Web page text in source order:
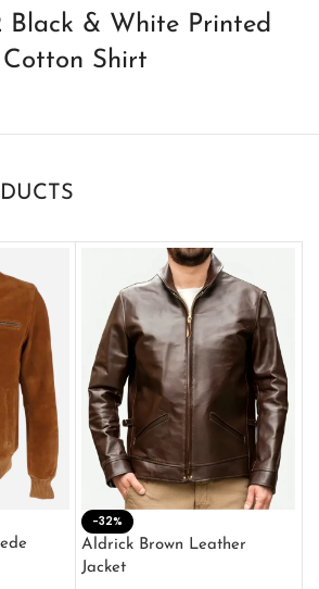
Black & White Printed
Cotton Shirt
-32%
Aldrick Brown Leather
Jacket